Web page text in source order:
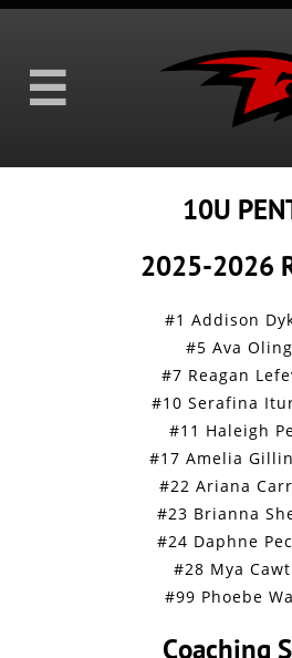

10U
2025-2026
#1 Addison
#5 Ava
#7 Reagan
#10 Serafina
#11 Haleigh
#17 Amelia
#22 Ariana
#23 Brianna
#24 Daphne
#28 Mya
#99 Phoebe
Coaching